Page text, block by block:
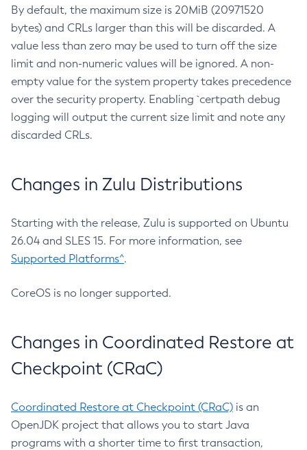
By default, the maximum size is 20MiB (20971520
bytes) and CRLs larger than this will be discarded. A
value less than zero may be used to turn off the size
limit and non-numeric values will be ignored. A non-
empty value for the system property takes precedence
over the security property. Enabling `certpath debug
logging will output the current size limit and note any
discarded CRLs.
Changes in Zulu Distributions
Starting with the release, Zulu is supported on Ubuntu
26.04 and SLES 15. For more information, see
Supported Platforms^.
CoreOS is no longer supported.
Changes in Coordinated Restore at
Checkpoint (CRaC)
Coordinated Restore at Checkpoint (CRaC) is an
OpenJDK project that allows you to start Java
programs with a shorter time to first transaction,